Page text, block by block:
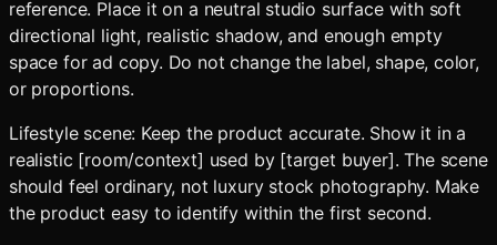
reference. Place it on a neutral studio surface with soft
directional light, realistic shadow, and enough empty
space for ad copy. Do not change the label, shape, color,
or proportions.
Lifestyle scene: Keep the product accurate. Show it in a
realistic [room/context] used by [target buyer]. The scene
should feel ordinary, not luxury stock photography. Make
the product easy to identify within the first second.